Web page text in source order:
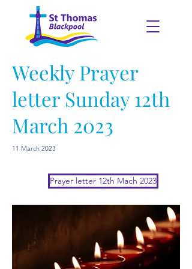
Weekly Prayer
letter Sunday 12th
March 2023
11 March 2023
Prayer letter 12th Mach 2023